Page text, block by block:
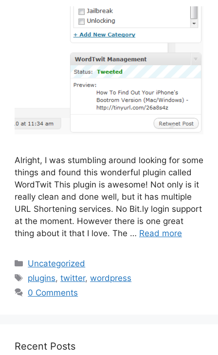
Alright, I was stumbling around looking for some
things and found this wonderful plugin called
WordTwit This plugin is awesome! Not only is it
really clean and done well, but it has multiple
URL Shortening services. No Bit.ly login support
at the moment. However there is one great
thing about it that I love. The … Read more
Categories
Uncategorized
Tags
plugins,twitter,wordpress
0 Comments
Recent Posts